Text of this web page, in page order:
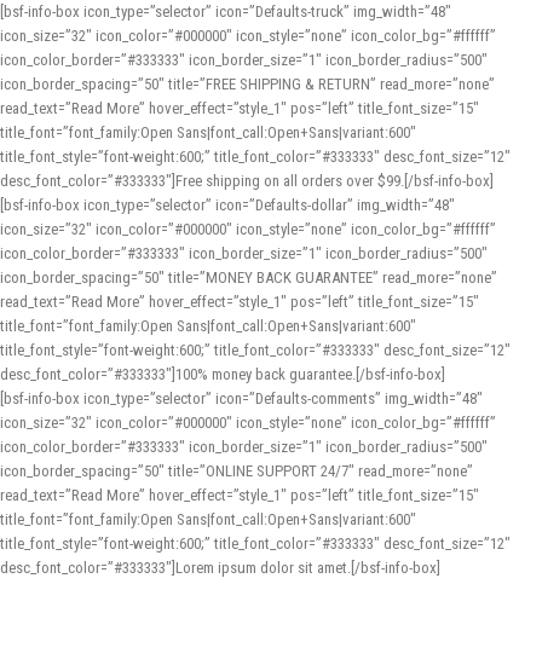
[bsf-info-box icon_type=”selector” icon=”Defaults-truck” img_width=”48″
icon_size=”32″ icon_color=”#000000″ icon_style=”none” icon_color_bg=”#ffffff”
icon_color_border=”#333333″ icon_border_size=”1″ icon_border_radius=”500″
icon_border_spacing=”50″ title=”FREE SHIPPING & RETURN” read_more=”none”
read_text=”Read More” hover_effect=”style_1″ pos=”left” title_font_size=”15″
title_font=”font_family:Open Sans|font_call:Open+Sans|variant:600″
title_font_style=”font-weight:600;” title_font_color=”#333333″ desc_font_size=”12″
desc_font_color=”#333333″]Free shipping on all orders over $99.[/bsf-info-box]
[bsf-info-box icon_type=”selector” icon=”Defaults-dollar” img_width=”48″
icon_size=”32″ icon_color=”#000000″ icon_style=”none” icon_color_bg=”#ffffff”
icon_color_border=”#333333″ icon_border_size=”1″ icon_border_radius=”500″
icon_border_spacing=”50″ title=”MONEY BACK GUARANTEE” read_more=”none”
read_text=”Read More” hover_effect=”style_1″ pos=”left” title_font_size=”15″
title_font=”font_family:Open Sans|font_call:Open+Sans|variant:600″
title_font_style=”font-weight:600;” title_font_color=”#333333″ desc_font_size=”12″
desc_font_color=”#333333″]100% money back guarantee.[/bsf-info-box]
[bsf-info-box icon_type=”selector” icon=”Defaults-comments” img_width=”48″
icon_size=”32″ icon_color=”#000000″ icon_style=”none” icon_color_bg=”#ffffff”
icon_color_border=”#333333″ icon_border_size=”1″ icon_border_radius=”500″
icon_border_spacing=”50″ title=”ONLINE SUPPORT 24/7″ read_more=”none”
read_text=”Read More” hover_effect=”style_1″ pos=”left” title_font_size=”15″
title_font=”font_family:Open Sans|font_call:Open+Sans|variant:600″
title_font_style=”font-weight:600;” title_font_color=”#333333″ desc_font_size=”12″
desc_font_color=”#333333″]Lorem ipsum dolor sit amet.[/bsf-info-box]